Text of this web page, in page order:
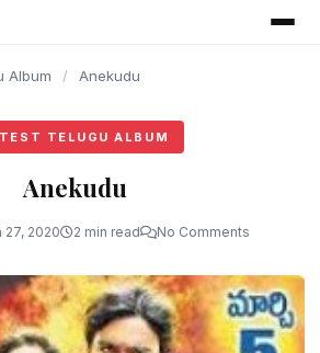
Album / Anekudu
TELUGU ALBUM
Anekudu
27, 2020 2 min read No Comments